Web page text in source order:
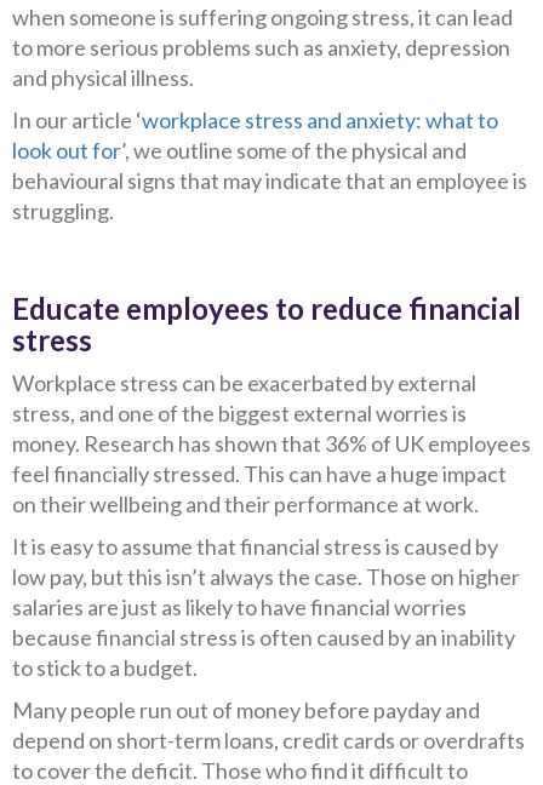
when someone is suffering ongoing stress, it can lead
to more serious problems such as anxiety, depression
and physical illness.
In our article ‘workplace stress and anxiety: what to
look out for’, we outline some of the physical and
behavioural signs that may indicate that an employee is
struggling.
Educate employees to reduce financial
stress
Workplace stress can be exacerbated by external
stress, and one of the biggest external worries is
money. Research has shown that 36% of UK employees
feel financially stressed. This can have a huge impact
on their wellbeing and their performance at work.
It is easy to assume that financial stress is caused by
low pay, but this isn’t always the case. Those on higher
salaries are just as likely to have financial worries
because financial stress is often caused by an inability
to stick to a budget.
Many people run out of money before payday and
depend on short-term loans, credit cards or overdrafts
to cover the deficit. Those who find it difficult to